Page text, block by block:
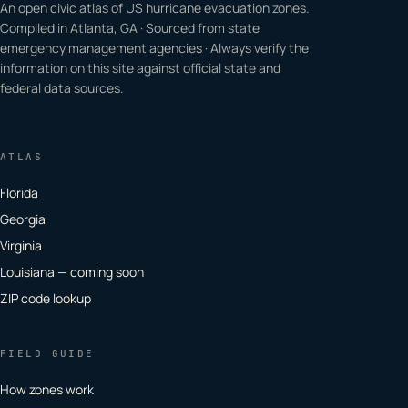
An open civic atlas of US hurricane evacuation zones.
Compiled in Atlanta, GA · Sourced from state
emergency management agencies · Always verify the
information on this site against official state and
federal data sources.
ATLAS
Florida
Georgia
Virginia
Louisiana — coming soon
ZIP code lookup
FIELD GUIDE
How zones work